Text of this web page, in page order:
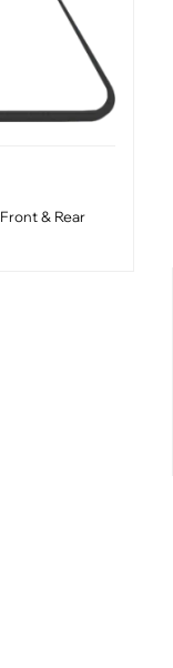
& Rear